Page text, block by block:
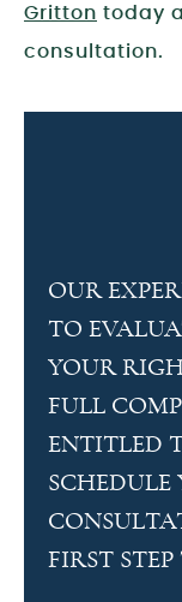
Gritton today
consultation.
OUR
TO
YOUR
FULL
ENTITLED
SCHEDULE
FIRST